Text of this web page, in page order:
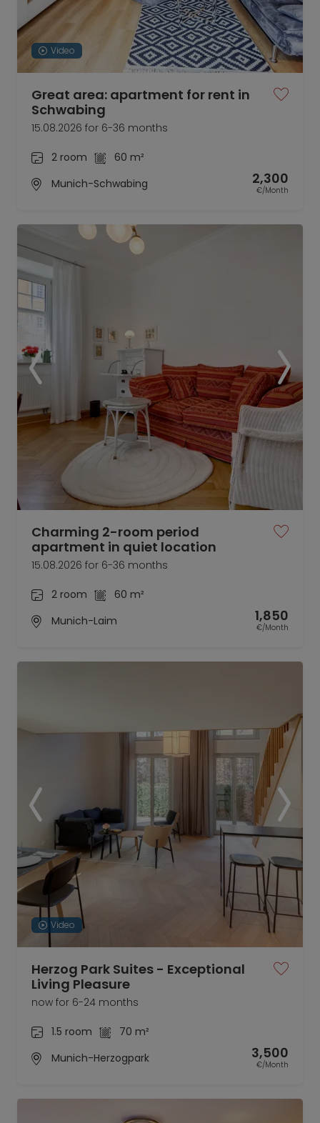
Video
Great area: apartment for rent in
Schwabing
15.08.2026 for 6-36 months
2 room
60 m²
Munich-Schwabing
2,300
€/Month
Charming 2-room period
apartment in quiet location
15.08.2026 for 6-36 months
2 room
60 m²
Munich-Laim
1,850
€/Month
Video
Herzog Park Suites - Exceptional
Living Pleasure
now for 6-24 months
1.5 room
70 m²
Munich-Herzogpark
3,500
€/Month